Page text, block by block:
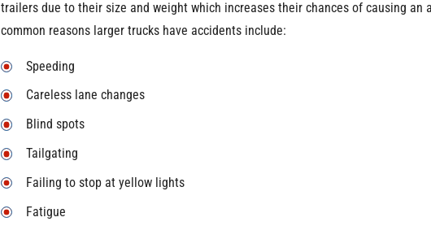
trailers due to their size and weight which increases their chances of causing an
common reasons larger trucks have accidents include:
Speeding
Careless lane changes
Blind spots
Tailgating
Failing to stop at yellow lights
Fatigue